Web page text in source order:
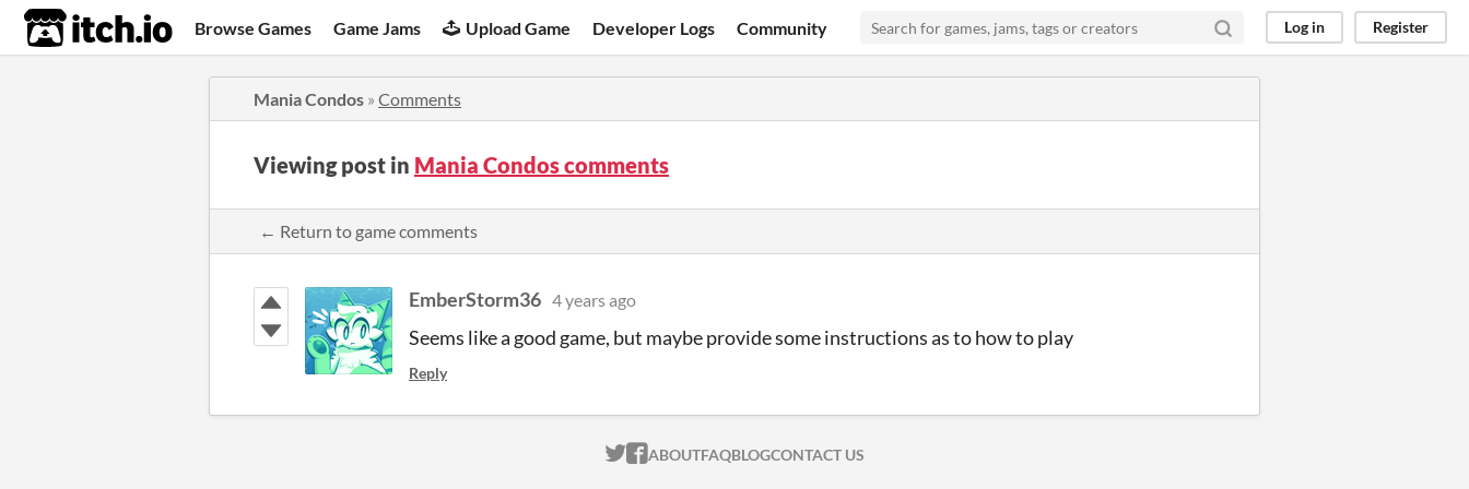
itch.io Browse Games Game Jams Upload Game Developer Logs Community Log in Register
Mania Condos » Comments
Viewing post in Mania Condos comments
← Return to game comments
EmberStorm36 4 years ago
Seems like a good game, but maybe provide some instructions as to how to play
Reply
ITCH.IO ON TWITTER
ITCH.IO ON FACEBOOK
ABOUTFAQBLOGCONTACT US